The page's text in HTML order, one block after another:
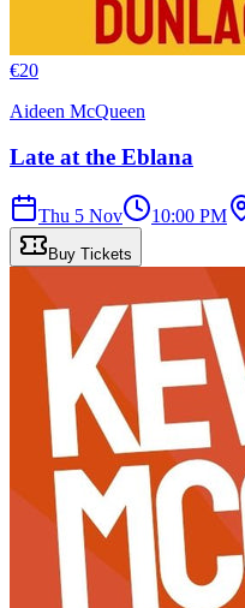
€20
Aideen McQueen
Late at the Eblana
Thu 5 Nov 10:00 PM
Buy Tickets